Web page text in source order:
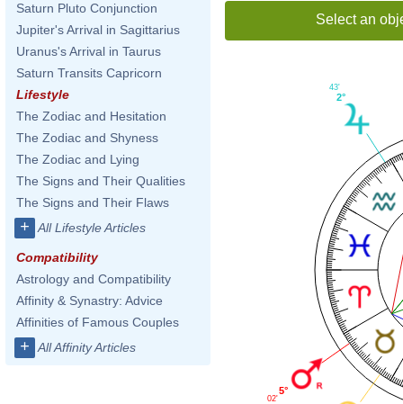
Saturn Pluto Conjunction
Jupiter's Arrival in Sagittarius
Uranus's Arrival in Taurus
Saturn Transits Capricorn
Lifestyle
The Zodiac and Hesitation
The Zodiac and Shyness
The Zodiac and Lying
The Signs and Their Qualities
The Signs and Their Flaws
+ All Lifestyle Articles
Compatibility
Astrology and Compatibility
Affinity & Synastry: Advice
Affinities of Famous Couples
+ All Affinity Articles
Select an
2°
43'
5°
02'